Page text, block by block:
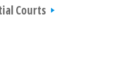
Courts